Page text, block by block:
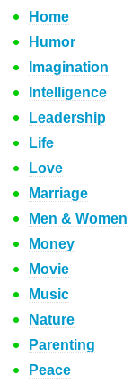
Home
Humor
Imagination
Intelligence
Leadership
Life
Love
Marriage
Men & Women
Money
Movie
Music
Nature
Parenting
Peace